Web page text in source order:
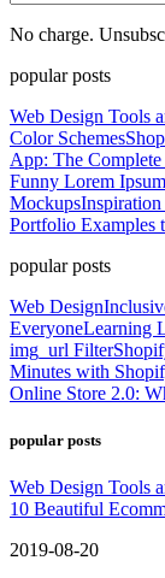
No charge.
popular posts
Web Design Tools
Color Schemes
App: The
Funny Lorem
Mockups
Portfolio Examples
popular posts
Web Design
EveryoneLearning
img_url Filter
Minutes with
Online Store 2.0:
popular posts
Web Design Tools
10 Beautiful
2019-08-20